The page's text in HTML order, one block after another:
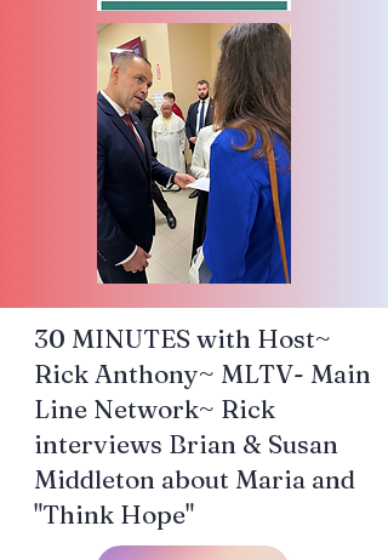
30 MINUTES with Host~
Rick Anthony~ MLTV- Main
Line Network~ Rick
interviews Brian & Susan
Middleton about Maria and
"Think Hope"